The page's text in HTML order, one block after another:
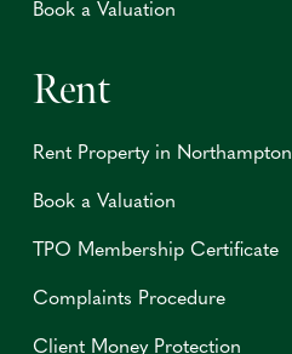
Book a Valuation
Rent
Rent Property in Northampton
Book a Valuation
TPO Membership Certificate
Complaints Procedure
Client Money Protection